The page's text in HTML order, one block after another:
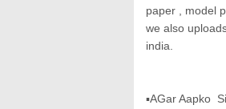
paper , model
we also
india.
▪AGar Aapko